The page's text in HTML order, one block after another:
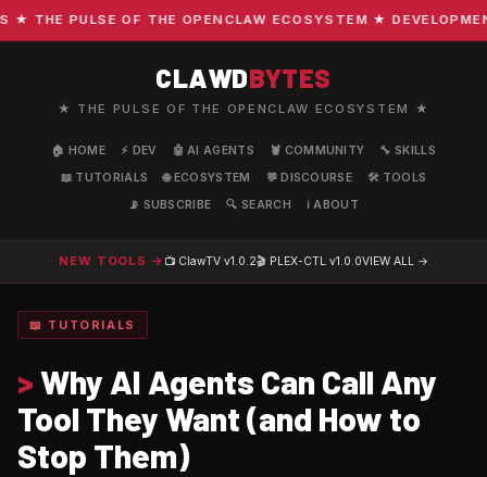
PULSE OF THE OPENCLAW ECOSYSTEM ★
CLAWDBYTES
★ THE PULSE OF THE OPENCLAW ECOSYSTEM ★
🏠 HOME ⚡ DEV 🤖 AI AGENTS 🦞 COMMUNITY
🔧 SKILLS
📖 TUTORIALS
🌐 ECOSYSTEM 💬 DISCOURSE
🛠️ TOOLS
📡 SUBSCRIBE
🔍 SEARCH ℹ️ ABOUT
NEW TOOLS → 📺 ClawTV v1.0.2🎬 PLEX-CTL v1.0.0VIEW ALL →
📖 TUTORIALS
>Why AI Agents Can Call Any
Tool They Want (and How to
Stop Them)